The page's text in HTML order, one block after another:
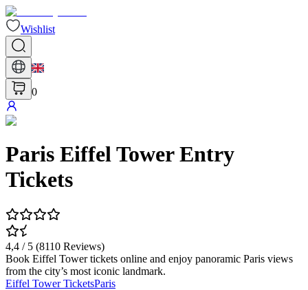
Wishlist
0
Paris Eiffel Tower Entry
Tickets
4,4 / 5 (8110 Reviews)
Book Eiffel Tower tickets online and enjoy panoramic Paris views
from the city’s most iconic landmark.
Eiffel Tower TicketsParis